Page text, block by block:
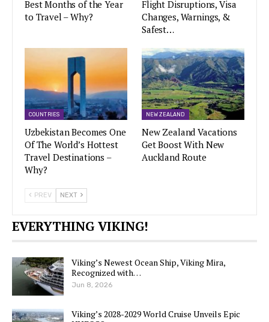
Best Months of the Year
to Travel – Why?
Flight Disruptions, Visa
Changes, Warnings, &
Safest…
COUNTRIES
Uzbekistan Becomes One
Of The World’s Hottest
Travel Destinations –
Why?
NEW ZEALAND
New Zealand Vacations
Get Boost With New
Auckland Route
PREV NEXT
EVERYTHING VIKING!
Viking’s Newest Ocean Ship, Viking Mira,
Recognized with…
Jun 8, 2026
Viking’s 2028-2029 World Cruise Unveils Epic